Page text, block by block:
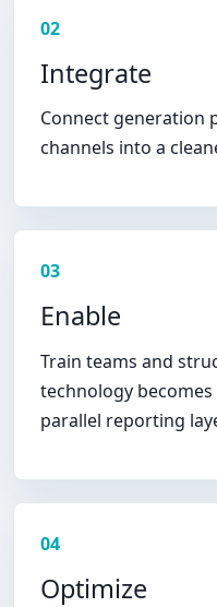
02
Integrate
Connect generation
channels into a
03
Enable
Train teams and
technology
parallel reporting
04
Optimize